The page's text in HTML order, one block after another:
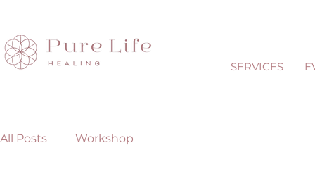
SERVICES
All Posts Workshop